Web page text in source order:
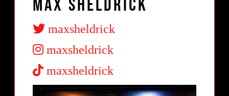
Max Sheldrick
maxsheldrick
maxsheldrick
maxsheldrick